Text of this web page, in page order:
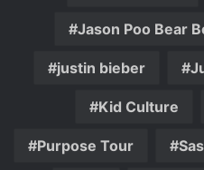
Jason Poo Bear
justin bieber
Kid Culture
Purpose Tour